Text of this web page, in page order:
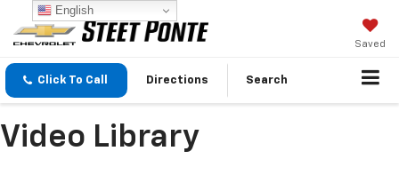
Saved
Click To Call Directions Search
Video Library
English